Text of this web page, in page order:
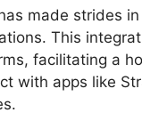
made strides
This
facilitating a
with apps like